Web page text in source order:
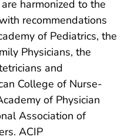
harmonized to the
recommendations
of Pediatrics, the
Physicians, the
and
College of Nurse-
of Physician
Association of
ACIP